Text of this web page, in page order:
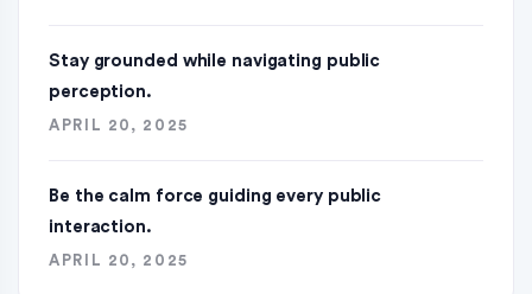
Stay grounded while navigating public
perception.
APRIL 20, 2025
Be the calm force guiding every public
interaction.
APRIL 20, 2025